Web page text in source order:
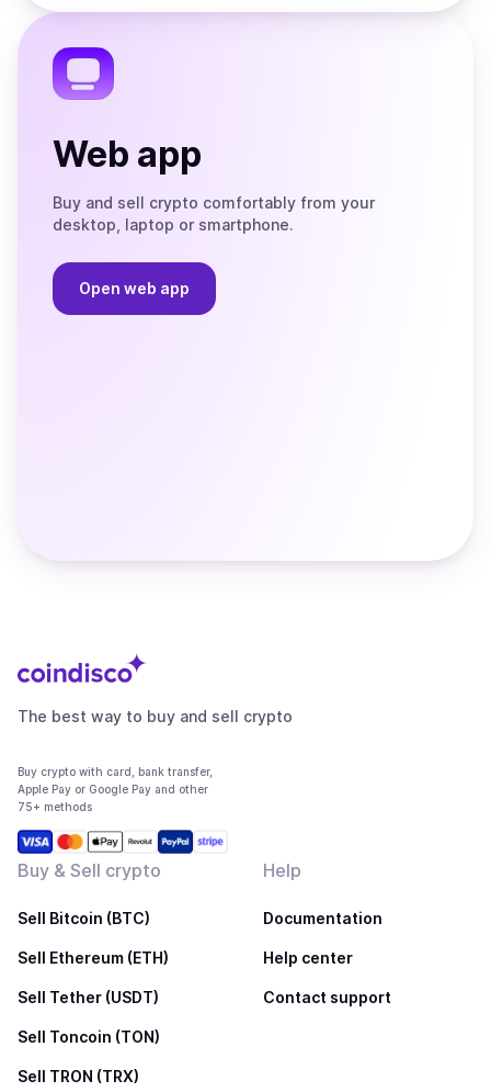
the
Web app
Buy and sell crypto comfortably from your
desktop, laptop or smartphone.
Open web app
The best way to buy and sell crypto
Buy crypto with card, bank transfer,
Apple Pay or Google Pay and other
75+ methods
Buy & Sell crypto
Sell Bitcoin (BTC)
Sell Ethereum (ETH)
Sell Tether (USDT)
Sell Toncoin (TON)
Sell TRON (TRX)
Help
Documentation
Help center
Contact support